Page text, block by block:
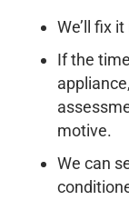
We’ll fix
If the
motive.
We can